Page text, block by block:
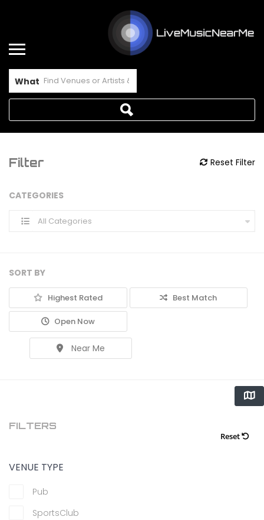
What
Filter Reset Filter
CATEGORIES
All Categories
SORT BY
Highest Rated Best Match
Open Now
Near Me
FILTERS
Reset
VENUE TYPE
Pub
SportsClub